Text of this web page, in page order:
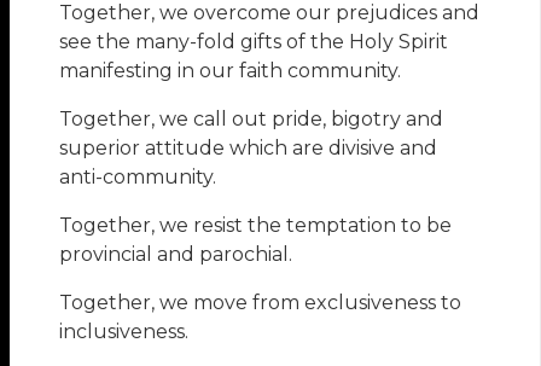
Together, we overcome our prejudices and
see the many-fold gifts of the Holy Spirit
manifesting in our faith community.
Together, we call out pride, bigotry and
superior attitude which are divisive and
anti-community.
Together, we resist the temptation to be
provincial and parochial.
Together, we move from exclusiveness to
inclusiveness.